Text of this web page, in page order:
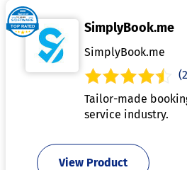
SimplyBook.me
SimplyBook.me
Tailor-made
service industry.
View Product